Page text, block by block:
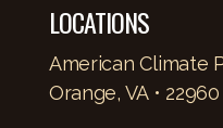
LOCATIONS
American Climate
Orange, VA • 22960